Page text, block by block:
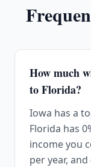
How much
to Florida?
Iowa has a
Florida has
income you
per year,